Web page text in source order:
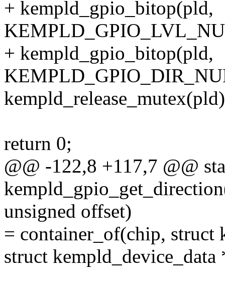
+ kempld_gpio_bitop(pld,
+ kempld_gpio_bitop(pld,
return 0;
@@ -122,8 +117,7 @@
unsigned offset)
= container_of(chip, struct
struct